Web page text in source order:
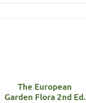
The European
Garden Flora 2nd Ed.